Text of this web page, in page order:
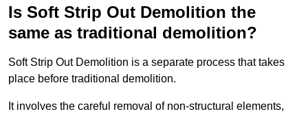
Is Soft Strip Out Demolition the
same as traditional demolition?
Soft Strip Out Demolition is a separate process that takes
place before traditional demolition.
It involves the careful removal of non-structural elements,